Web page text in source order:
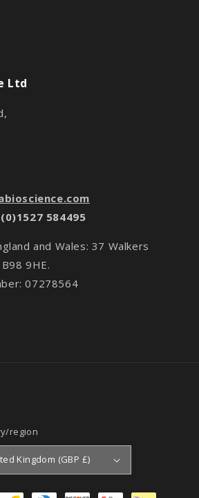
Ltd
584495
and Wales: 37 Walkers
9HE.
07278564
region
Kingdom (GBP £)